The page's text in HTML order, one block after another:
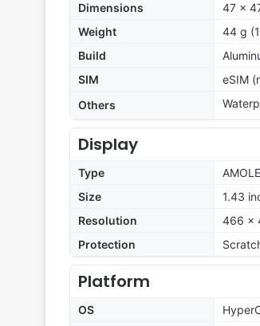
Dimensions
47 x
Weight
44 g
Build
SIM
eSIM
Others
Display
Type
Size
1.43
Resolution
466 x
Protection
Platform
OS